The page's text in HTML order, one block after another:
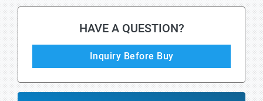
HAVE A QUESTION?
Inquiry Before Buy